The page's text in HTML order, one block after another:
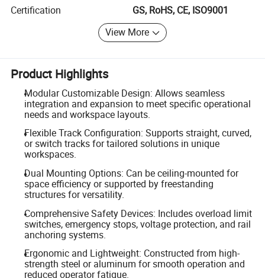
Certification
GS, RoHS, CE, ISO9001
View More
Product Highlights
Modular Customizable Design: Allows seamless
integration and expansion to meet specific operational
needs and workspace layouts.
Flexible Track Configuration: Supports straight, curved,
or switch tracks for tailored solutions in unique
workspaces.
Dual Mounting Options: Can be ceiling-mounted for
space efficiency or supported by freestanding
structures for versatility.
Comprehensive Safety Devices: Includes overload limit
switches, emergency stops, voltage protection, and rail
anchoring systems.
Ergonomic and Lightweight: Constructed from high-
strength steel or aluminum for smooth operation and
reduced operator fatigue.